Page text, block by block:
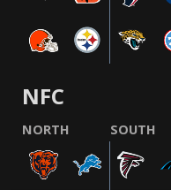
NFC
NORTH SOUTH